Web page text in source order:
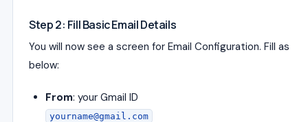
Step 2: Fill Basic Email Details
You will now see a screen for Email Configuration. Fill as
below:
From: your Gmail ID
yourname@gmail.com